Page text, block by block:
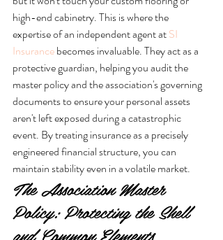
high-end cabinetry. This is where the
expertise of an independent agent at SI
Insurance becomes invaluable. They act as a
protective guardian, helping you audit the
master policy and the association's governing
documents to ensure your personal assets
aren't left exposed during a catastrophic
event. By treating insurance as a precisely
engineered financial structure, you can
maintain stability even in a volatile market.
The Association Master
Policy: Protecting the Shell